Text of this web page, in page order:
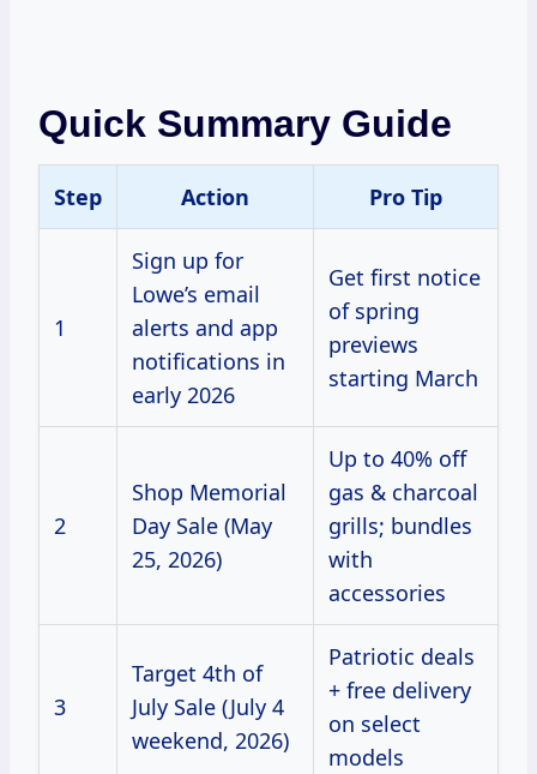
Quick Summary Guide
Step Action Pro Tip
1
Sign up for
Lowe’s email
alerts and app
notifications in
early 2026
Get first notice
of spring
previews
starting March
2
Shop Memorial
Day Sale (May
25, 2026)
Up to 40% off
gas & charcoal
grills; bundles
with
accessories
3
Target 4th of
July Sale (July 4
weekend, 2026)
Patriotic deals
+ free delivery
on select
models